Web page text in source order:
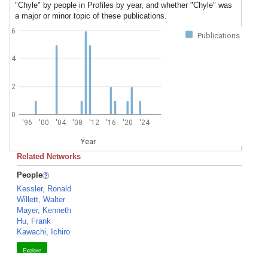
"Chyle" by people in Profiles by year, and whether "Chyle" was
a major or minor topic of these publications.
Publications
'96 '00 '04 '08 '12 '16 '20 '24
Year
0
2
4
6
Related Networks
People
Kessler, Ronald
Willett, Walter
Mayer, Kenneth
Hu, Frank
Kawachi, Ichiro
Explore